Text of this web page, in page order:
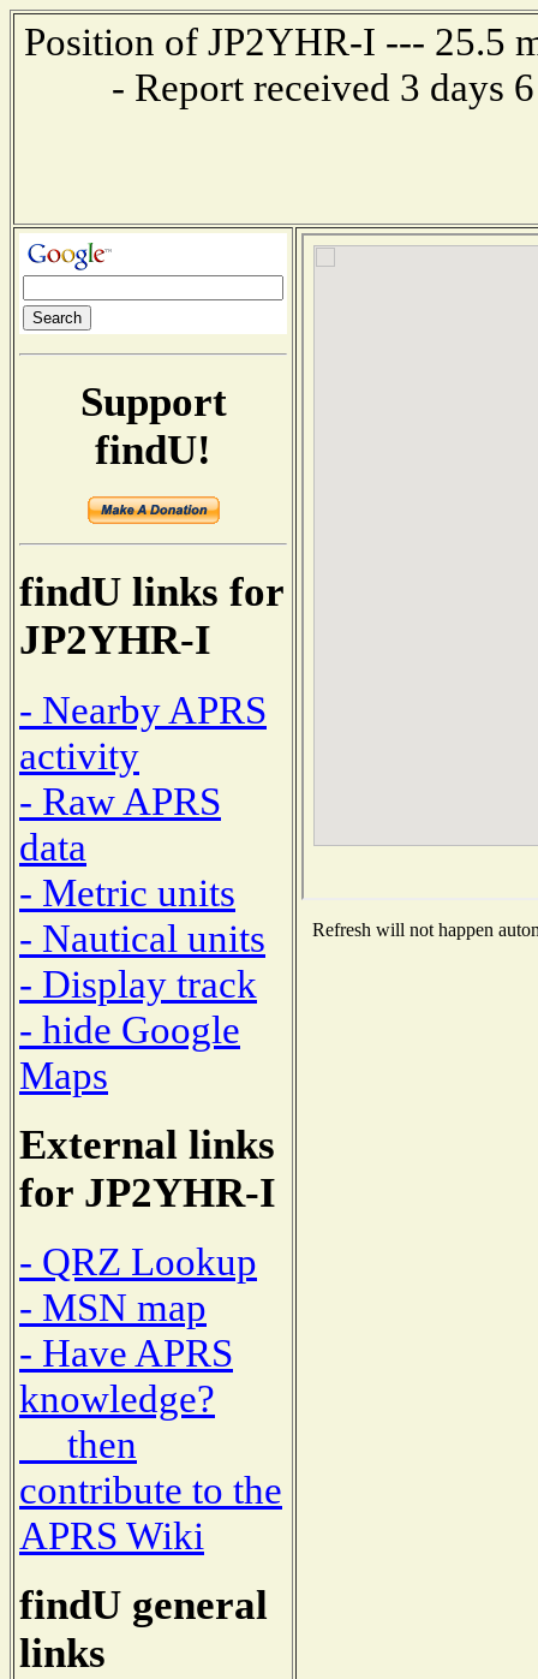
Position of JP2YHR-I --- 25.5
- Report received 3 days
Support
findU!
findU links for
JP2YHR-I
- Nearby APRS
activity
- Raw APRS
data
- Metric units
- Nautical units
- Display track
- hide Google
Maps
External links
for JP2YHR-I
- QRZ Lookup
- MSN map
- Have APRS
knowledge?
then
contribute to the
APRS Wiki
findU general
links
Refresh will not happen